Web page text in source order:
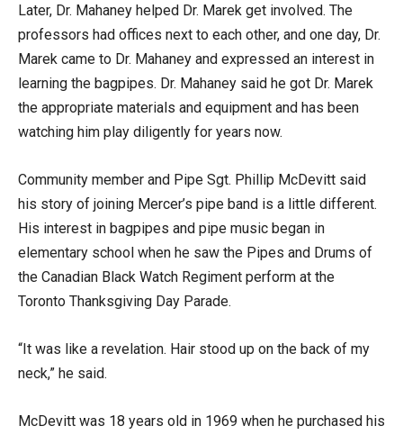
Later, Dr. Mahaney helped Dr. Marek get involved. The
professors had offices next to each other, and one day, Dr.
Marek came to Dr. Mahaney and expressed an interest in
learning the bagpipes. Dr. Mahaney said he got Dr. Marek
the appropriate materials and equipment and has been
watching him play diligently for years now.
Community member and Pipe Sgt. Phillip McDevitt said
his story of joining Mercer’s pipe band is a little different.
His interest in bagpipes and pipe music began in
elementary school when he saw the Pipes and Drums of
the Canadian Black Watch Regiment perform at the
Toronto Thanksgiving Day Parade.
“It was like a revelation. Hair stood up on the back of my
neck,” he said.
McDevitt was 18 years old in 1969 when he purchased his